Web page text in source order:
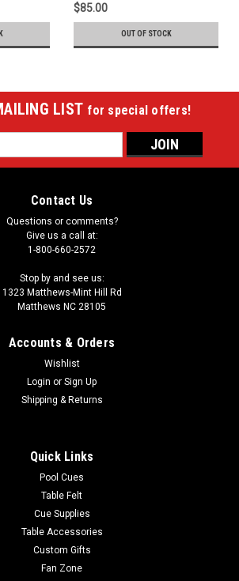
$85.00
OUT OF STOCK
LIST for special offers!
Contact Us
Questions or comments?
Give us a call at:
1-800-660-2572
Stop by and see us:
1323 Matthews-Mint Hill Rd
Matthews NC 28105
Accounts & Orders
Wishlist
Login or Sign Up
Shipping & Returns
Quick Links
Pool Cues
Table Felt
Cue Supplies
Table Accessories
Custom Gifts
Fan Zone